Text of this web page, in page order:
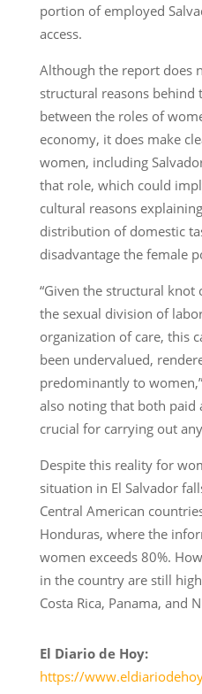
portion of employed
access.
Although the report does
structural reasons behind
between the roles of
economy, it does make
women, including
that role, which could
cultural reasons
distribution of domestic
disadvantage the female
“Given the structural knot
the sexual division of
organization of care, this
been undervalued,
predominantly to
also noting that both paid
crucial for carrying out
Despite this reality for
situation in El Salvador
Central American
Honduras, where the
women exceeds 80%.
in the country are still
Costa Rica, Panama, and
El Diario de Hoy:
https://